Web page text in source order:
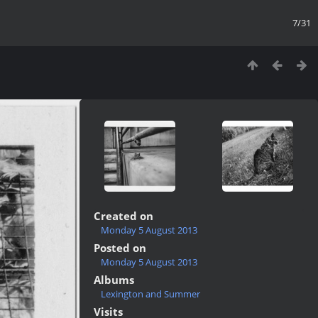
7/31
Created on
Monday 5 August 2013
Posted on
Monday 5 August 2013
Albums
Lexington and Summer
Visits